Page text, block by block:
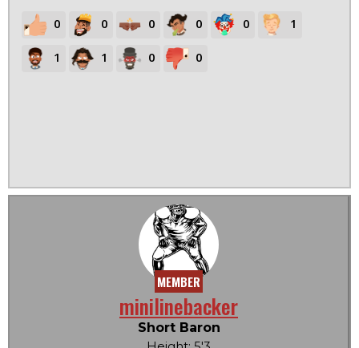
0 0 0 0 0 1
1 1 0 0
MEMBER
minilinebacker
Short Baron